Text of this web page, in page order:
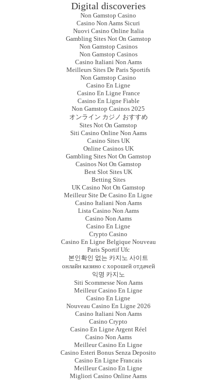
Digital discoveries
Non Gamstop Casino
Casino Non Aams Sicuri
Nuovi Casino Online Italia
Gambling Sites Not On Gamstop
Non Gamstop Casinos
Non Gamstop Casinos
Casino Italiani Non Aams
Meilleurs Sites De Paris Sportifs
Non Gamstop Casino
Casino En Ligne
Casino En Ligne France
Casino En Ligne Fiable
Non Gamstop Casinos 2025
オンライン カジノ おすすめ
Sites Not On Gamstop
Siti Casino Online Non Aams
Casino Sites UK
Online Casinos UK
Gambling Sites Not On Gamstop
Casinos Not On Gamstop
Best Slot Sites UK
Betting Sites
UK Casino Not On Gamstop
Meilleur Site De Casino En Ligne
Casino Italiani Non Aams
Lista Casino Non Aams
Casino Non Aams
Casino En Ligne
Crypto Casino
Casino En Ligne Belgique Nouveau
Paris Sportif Ufc
본인확인 없는 카지노 사이트
онлайн казино с хорошей отдачей
익명 카지노
Siti Scommesse Non Aams
Meilleur Casino En Ligne
Casino En Ligne
Nouveau Casino En Ligne 2026
Casino Italiani Non Aams
Casino Crypto
Casino En Ligne Argent Réel
Casino Non Aams
Meilleur Casino En Ligne
Casino Esteri Bonus Senza Deposito
Casino En Ligne Francais
Meilleur Casino En Ligne
Migliori Casino Online Aams